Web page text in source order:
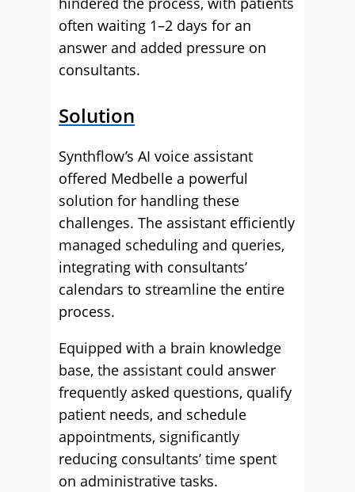
often waiting 1–2 days for an
answer and added pressure on
consultants.
Solution
Synthflow’s AI voice assistant
offered Medbelle a powerful
solution for handling these
challenges. The assistant efficiently
managed scheduling and queries,
integrating with consultants’
calendars to streamline the entire
process.
Equipped with a brain knowledge
base, the assistant could answer
frequently asked questions, qualify
patient needs, and schedule
appointments, significantly
reducing consultants’ time spent
on administrative tasks.